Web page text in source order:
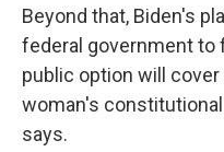
Beyond that, Biden's
federal government to
public option will
woman's
says.